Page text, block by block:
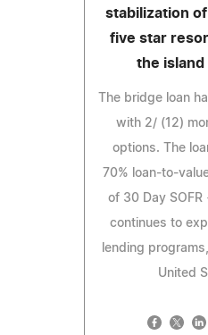
stabilization
five star
the island
The bridge loan
with 2/ (12)
options. The
70% loan-to-
of 30 Day SOFR
continues to
lending
United